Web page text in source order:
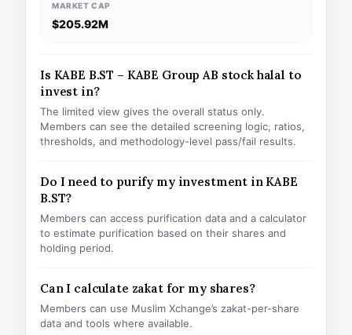
MARKET CAP
$205.92M
Is KABE B.ST – KABE Group AB stock halal to
invest in?
The limited view gives the overall status only.
Members can see the detailed screening logic, ratios,
thresholds, and methodology-level pass/fail results.
Do I need to purify my investment in KABE
B.ST?
Members can access purification data and a calculator
to estimate purification based on their shares and
holding period.
Can I calculate zakat for my shares?
Members can use Muslim Xchange’s zakat-per-share
data and tools where available.